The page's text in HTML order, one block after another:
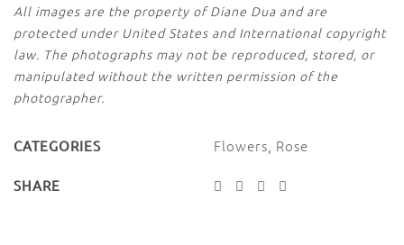
All images are the property of Diane Dua and are
protected under United States and International copyright
law. The photographs may not be reproduced, stored, or
manipulated without the written permission of the
photographer.
CATEGORIES Flowers Rose
SHARE